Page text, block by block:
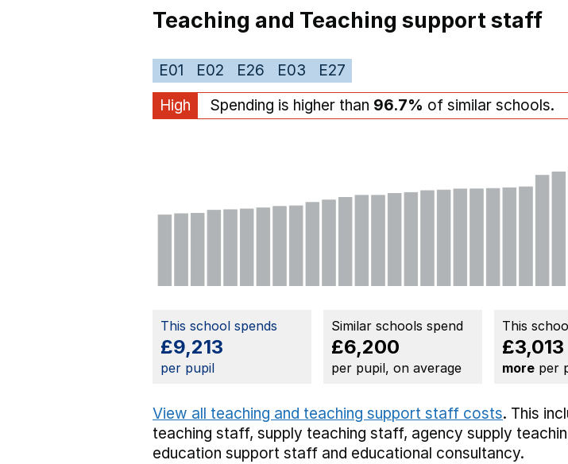
Teaching and Teaching support staff
E01 E02 E26 E03
E27
High
Spending is higher than 96.7% of similar schools.
This school spends
£9,213
per pupil
Similar schools spend
£6,200
per pupil, on average
This
£3,013
more per
View all teaching and teaching support staff costs. This
teaching staff, supply teaching staff, agency supply
education support staff and educational consultancy.